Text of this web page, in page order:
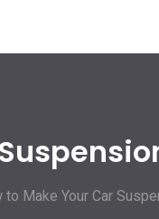
to Make Your Car